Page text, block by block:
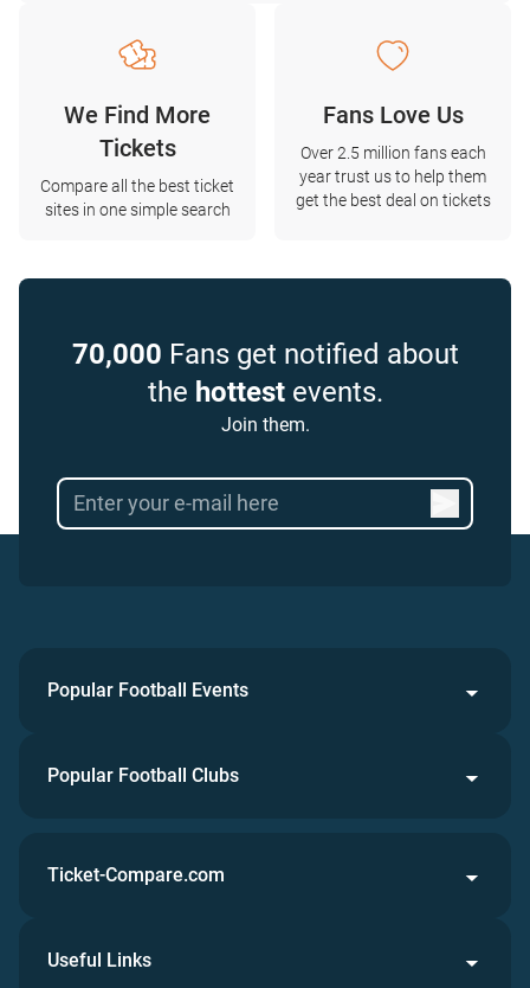
We Find More
Tickets
Compare all the best ticket
sites in one simple search
Fans Love Us
Over 2.5 million fans each
year trust us to help them
get the best deal on tickets
70,000 Fans get notified about
the hottestevents.
Join them.
Popular Football Events
Popular Football Clubs
Ticket-Compare.com
Useful Links